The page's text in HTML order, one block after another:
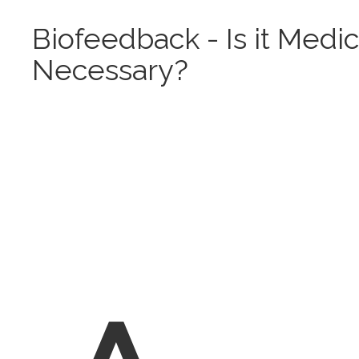
Biofeedback - Is it
Necessary?